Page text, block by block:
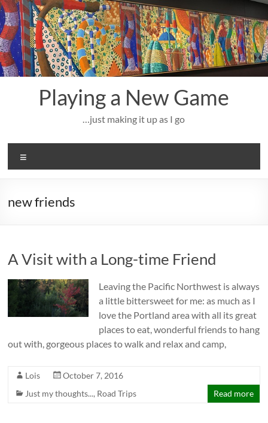
Skip
to
content
Playing a New Game
…just making it up as I go
new friends
A Visit with a Long-time Friend
Leaving the Pacific Northwest is always
a little bittersweet for me: as much as I
love the Portland area with all its great
places to eat, wonderful friends to hang
out with, gorgeous places to walk and relax and camp,
Lois
October 7, 2016
Just my thoughts..., Road Trips Read more